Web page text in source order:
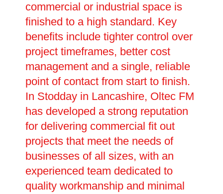
commercial or industrial space is
finished to a high standard. Key
benefits include tighter control over
project timeframes, better cost
management and a single, reliable
point of contact from start to finish.
In Stodday in Lancashire, Oltec FM
has developed a strong reputation
for delivering commercial fit out
projects that meet the needs of
businesses of all sizes, with an
experienced team dedicated to
quality workmanship and minimal